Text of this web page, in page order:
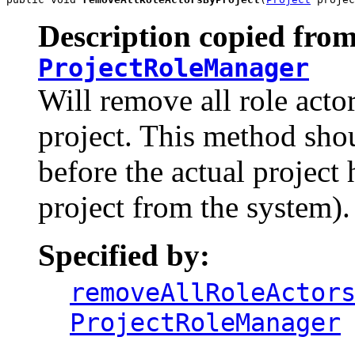
Description copied
ProjectRoleManager
Will remove all role
project. This method
before the actual project
project from the system).
Specified by:
ProjectRoleManager